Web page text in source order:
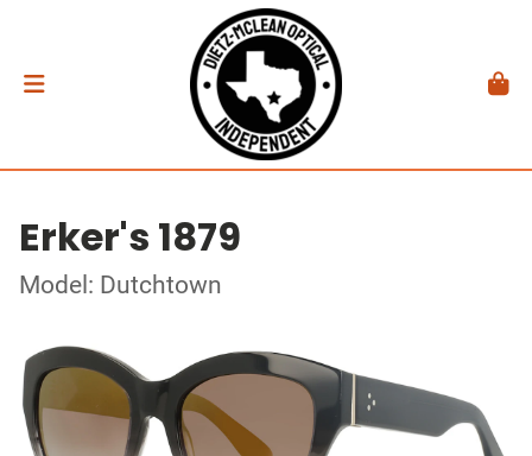
Erker's 1879
Model: Dutchtown